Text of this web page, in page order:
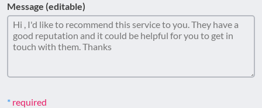
Message (editable)
required